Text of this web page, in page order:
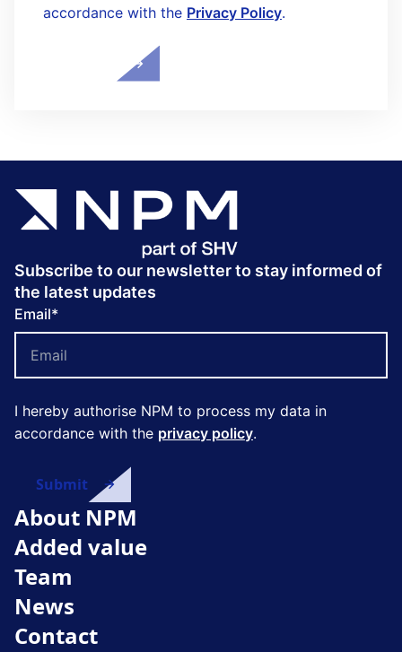
accordance with the Privacy Policy.
Subscribe to our newsletter to stay informed of
the latest updates
Email*
I hereby authorise NPM to process my data in
accordance with the privacy policy.
About NPM
Added value
Team
News
Contact